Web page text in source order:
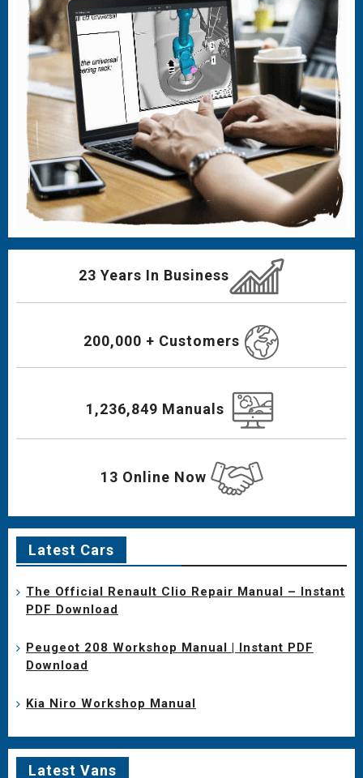
23 Years In Business
200,000 + Customers
1,236,849 Manuals
13 Online Now
Latest Cars
The Official Renault Clio Repair Manual – Instant
PDF Download
Peugeot 208 Workshop Manual | Instant PDF
Download
Kia Niro Workshop Manual
Latest Vans